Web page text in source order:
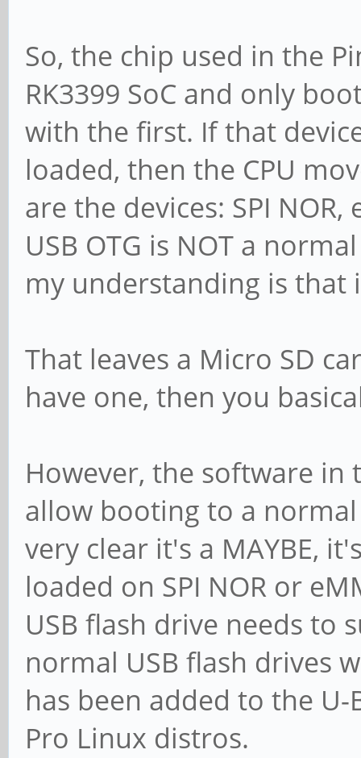
So, the chip used in the
RK3399 SoC and only
with the first. If that
loaded, then the CPU
are the devices: SPI NOR,
USB OTG is NOT a
my understanding is that
That leaves a Micro SD
have one, then you
However, the software in
allow booting to a normal
very clear it's a MAYBE,
loaded on SPI NOR or
USB flash drive needs to
normal USB flash drives
has been added to the
Pro Linux distros.